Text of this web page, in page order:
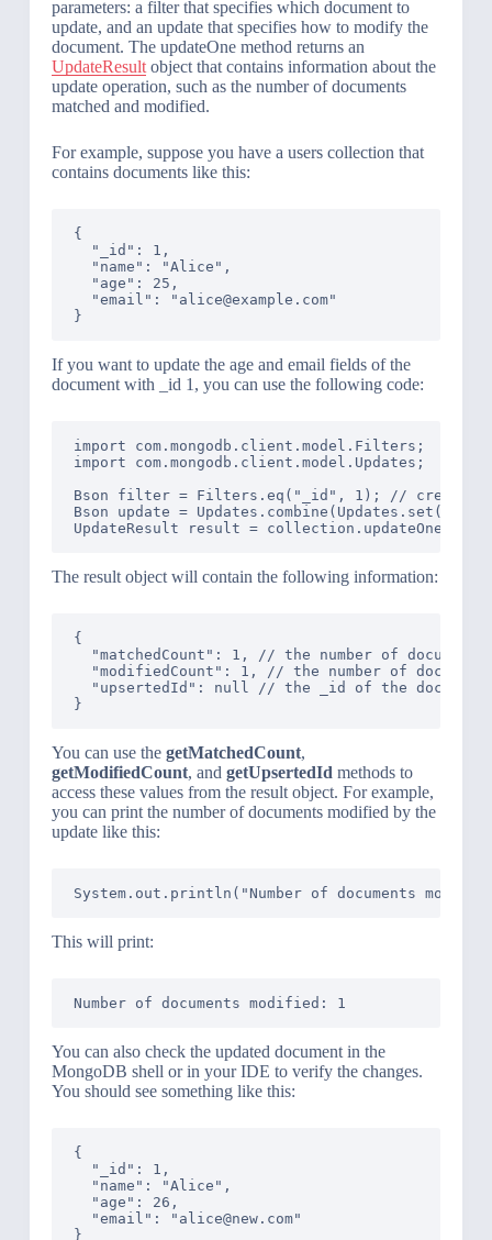
parameters: a filter that specifies which document to
update, and an update that specifies how to modify the
document. The updateOne method returns an
UpdateResultobject that contains information about the
update operation, such as the number of documents
matched and modified.
For example, suppose you have a users collection that
contains documents like this:
{
  "_id": 1,
  "name": "Alice",
  "age": 25,
  "email": "alice@example.com"
If you want to update the age and email fields of the
document with _id 1, you can use the following code:
import com.mongodb.client.model.Filters;
import com.mongodb.client.model.Updates;
Bson filter = Filters.eq("_id", 1); // create a
Bson update =
The result object will contain the following information:
{
"matchedCount": 1, // the number of
"modifiedCount": 1, // the number of
"upsertedId": null // the _id of the
You can use the getMatchedCount,
getModifiedCount, and getUpsertedId methods to
access these values from the result object. For example,
you can print the number of documents modified by the
update like this:
This will print:
You can also check the updated document in the
MongoDB shell or in your IDE to verify the changes.
You should see something like this:
{
  "_id": 1,
  "name": "Alice",
  "age": 26,
  "email": "alice@new.com"